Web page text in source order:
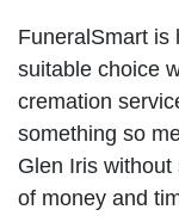
FuneralSmart is
suitable choice
cremation
something so
Glen Iris
of money and